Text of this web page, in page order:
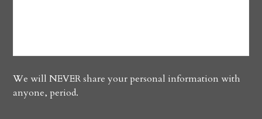
We will NEVER share your personal information with
anyone, period.